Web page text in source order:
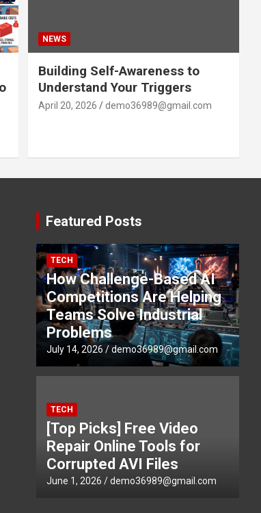
NEWS
Building Self-Awareness to
Understand Your Triggers
April 20, 2026 demo36989@gmail.com
Featured Posts
TECH
How Challenge-Based AI
Competitions Are Helping
Teams Solve Industrial
Problems
July 14, 2026 demo36989@gmail.com
TECH
[Top Picks] Free Video
Repair Online Tools for
Corrupted AVI Files
June 1, 2026 demo36989@gmail.com